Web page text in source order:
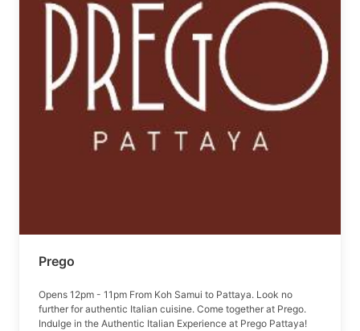
Prego
Opens 12pm - 11pm From Koh Samui to Pattaya. Look no
further for authentic Italian cuisine. Come together at Prego.
Indulge in the Authentic Italian Experience at Prego Pattaya!